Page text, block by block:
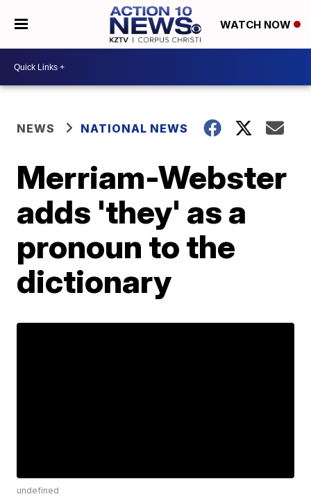
WATCH NOW
NEWS NATIONAL NEWS
Merriam-Webster
adds 'they' as a
pronoun to the
dictionary
undefined